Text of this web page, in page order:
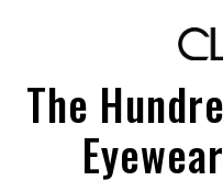
The